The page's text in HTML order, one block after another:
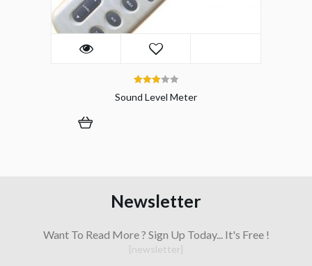
out of 5
Sound Level Meter
Newsletter
Want To Read More ? Sign Up Today... It's Free !
[newsletter]